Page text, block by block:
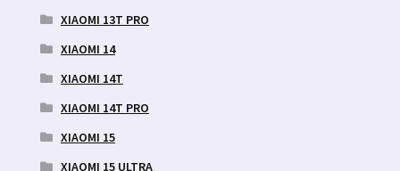
XIAOMI 13T PRO
XIAOMI 14
XIAOMI 14T
XIAOMI 14T PRO
XIAOMI 15
XIAOMI 15 ULTRA